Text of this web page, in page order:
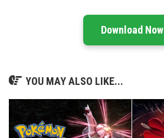
Download Now
YOU MAY ALSO LIKE...